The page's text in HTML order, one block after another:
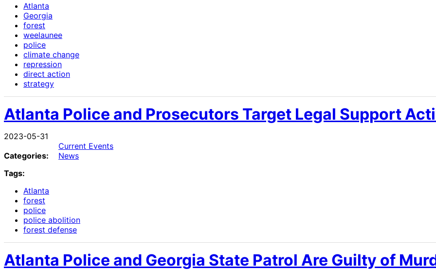
Atlanta
Georgia
forest
weelaunee
police
climate change
repression
direct action
strategy
Atlanta Police and Prosecutors Target Legal Support
2023-05-31
Categories:
Current Events
News
Tags:
Atlanta
forest
police
police abolition
forest defense
Atlanta Police and Georgia State Patrol Are Guilty of